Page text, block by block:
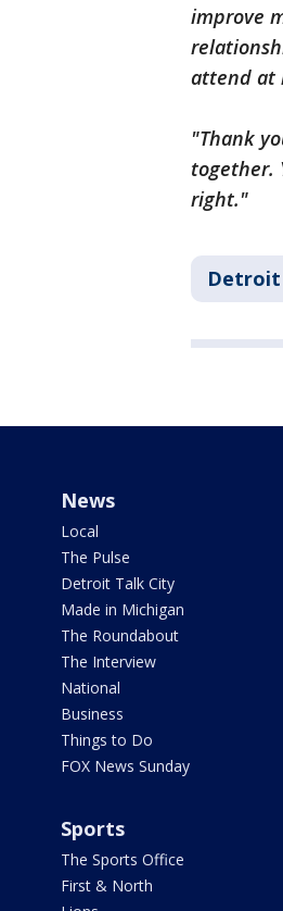
improve
attend at
"Thank
together.
right."
Detroit
News
Local
The Pulse
Detroit Talk City
Made in Michigan
The Roundabout
The Interview
National
Business
Things to Do
FOX News Sunday
Sports
The Sports Office
First & North